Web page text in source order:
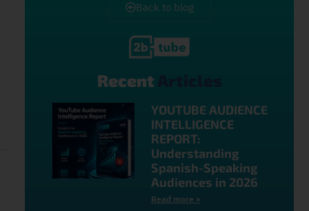
Back to blog
Recent
YOUTUBE AUDIENCE
INTELLIGENCE
REPORT:
Understanding
Spanish-Speaking
Audiences in 2026
Read more »